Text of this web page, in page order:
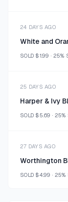
24 DAYS AGO
White and
SOLD $1.99 · 25%
25 DAYS AGO
Harper & Ivy
SOLD $5.69 · 25%
27 DAYS AGO
SOLD $4.99 · 25%